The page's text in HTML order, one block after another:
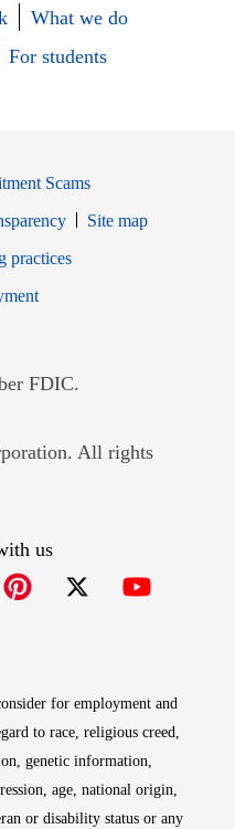
What we do
For students
Scams
Site map
window
practices
Opens in new window
FDIC.
in new window
All rights
us
for employment and
to race, religious creed,
genetic information,
age, national origin,
or disability status or any